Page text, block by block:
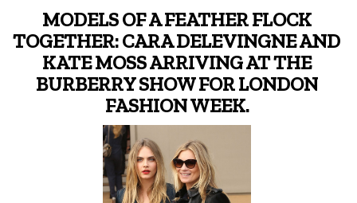
MODELS OF A FEATHER FLOCK
TOGETHER: CARA DELEVINGNE AND
KATE MOSS ARRIVING AT THE
BURBERRY SHOW FOR LONDON
FASHION WEEK.